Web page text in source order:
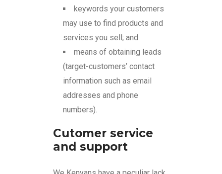
keywords your customers
may use to find products and
services you sell; and
means of obtaining leads
(target-customers’ contact
information such as email
addresses and phone
numbers).
Cutomer service
and support